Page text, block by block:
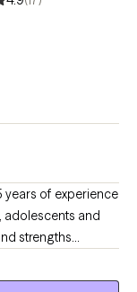
years of experience
adolescents and
strengths
the expert on their
anxiety,